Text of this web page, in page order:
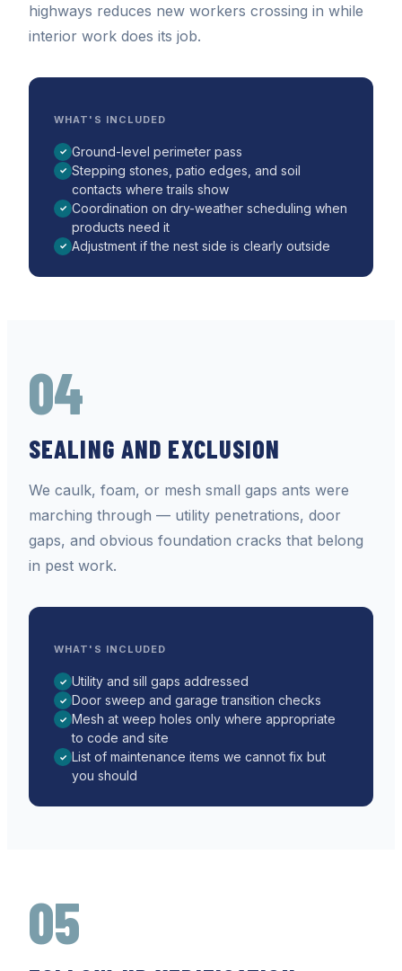
highways reduces new workers crossing in while
interior work does its job.
WHAT'S INCLUDED
✓ Ground-level perimeter pass
✓ Stepping stones, patio edges, and soil
contacts where trails show
✓ Coordination on dry-weather scheduling when
products need it
✓ Adjustment if the nest side is clearly outside
04
SEALING AND EXCLUSION
We caulk, foam, or mesh small gaps ants were
marching through — utility penetrations, door
gaps, and obvious foundation cracks that belong
in pest work.
WHAT'S INCLUDED
✓ Utility and sill gaps addressed
✓ Door sweep and garage transition checks
✓ Mesh at weep holes only where appropriate
to code and site
✓ List of maintenance items we cannot fix but
you should
05